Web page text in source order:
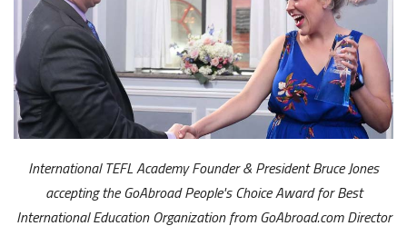
International TEFL Academy Founder & President Bruce Jones
accepting the GoAbroad People's Choice Award for Best
International Education Organization from GoAbroad.com Director